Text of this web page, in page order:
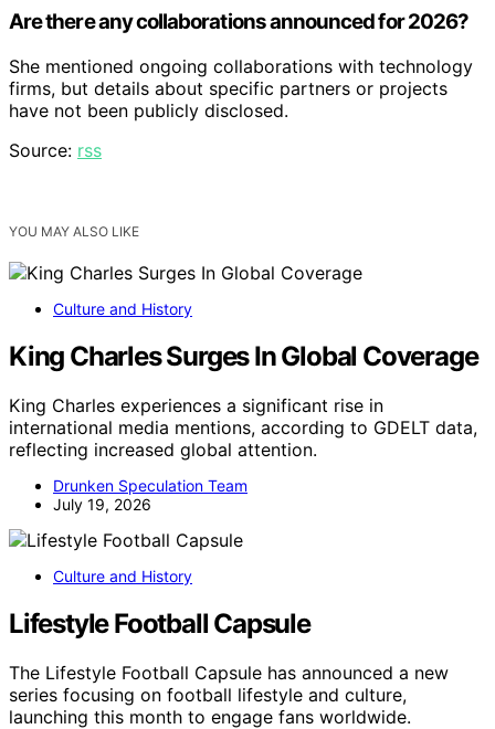
Are there any collaborations announced for 2026?
She mentioned ongoing collaborations with technology
firms, but details about specific partners or projects
have not been publicly disclosed.
Source: rss
YOU MAY ALSO LIKE
Culture and History
King Charles Surges In Global Coverage
King Charles experiences a significant rise in
international media mentions, according to GDELT data,
reflecting increased global attention.
Drunken Speculation Team
July 19, 2026
Culture and History
Lifestyle Football Capsule
The Lifestyle Football Capsule has announced a new
series focusing on football lifestyle and culture,
launching this month to engage fans worldwide.